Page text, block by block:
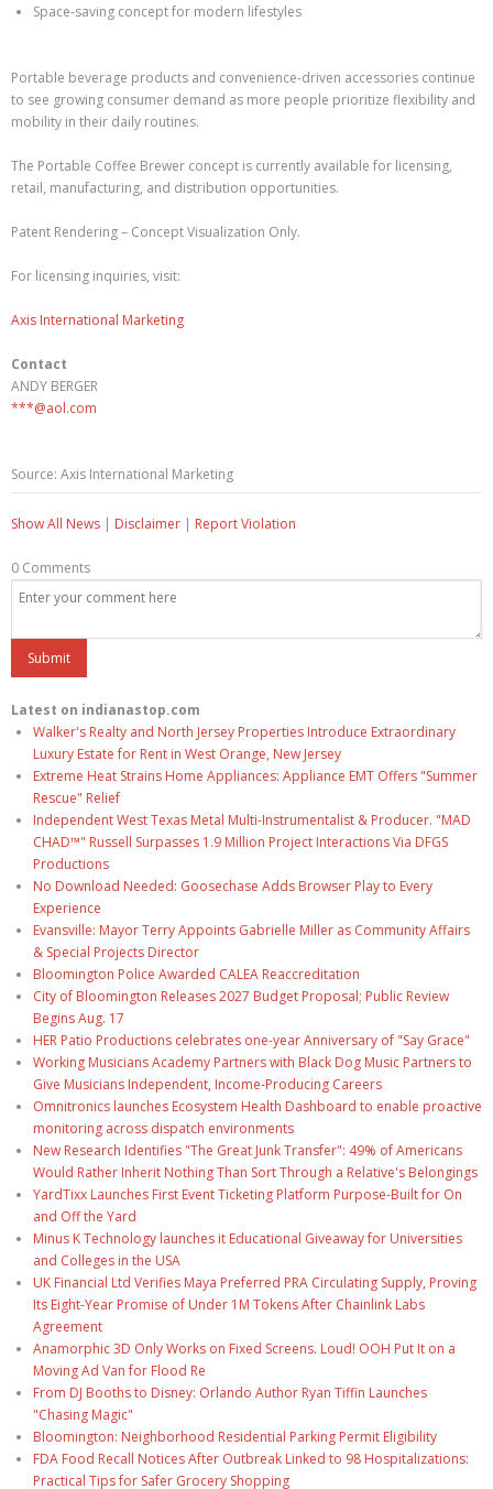
Space-saving concept for modern lifestyles
Portable beverage products and convenience-driven accessories continue
to see growing consumer demand as more people prioritize flexibility and
mobility in their daily routines.
The Portable Coffee Brewer concept is currently available for licensing,
retail, manufacturing, and distribution opportunities.
Patent Rendering – Concept Visualization Only.
For licensing inquiries, visit:
Axis International Marketing
Contact
ANDY BERGER
***@aol.com
Source: Axis International Marketing
Show All News | Disclaimer | Report Violation
0 Comments
Latest on indianastop.com
Walker's Realty and North Jersey Properties Introduce Extraordinary
Luxury Estate for Rent in West Orange, New Jersey
Extreme Heat Strains Home Appliances: Appliance EMT Offers "Summer
Rescue" Relief
Independent West Texas Metal Multi-Instrumentalist & Producer. "MAD
CHAD™" Russell Surpasses 1.9 Million Project Interactions Via DFGS
Productions
No Download Needed: Goosechase Adds Browser Play to Every
Experience
Evansville: Mayor Terry Appoints Gabrielle Miller as Community Affairs
& Special Projects Director
Bloomington Police Awarded CALEA Reaccreditation
City of Bloomington Releases 2027 Budget Proposal; Public Review
Begins Aug. 17
HER Patio Productions celebrates one-year Anniversary of "Say Grace"
Working Musicians Academy Partners with Black Dog Music Partners to
Give Musicians Independent, Income-Producing Careers
Omnitronics launches Ecosystem Health Dashboard to enable proactive
monitoring across dispatch environments
New Research Identifies "The Great Junk Transfer": 49% of Americans
Would Rather Inherit Nothing Than Sort Through a Relative's Belongings
YardTixx Launches First Event Ticketing Platform Purpose-Built for On
and Off the Yard
Minus K Technology launches it Educational Giveaway for Universities
and Colleges in the USA
UK Financial Ltd Verifies Maya Preferred PRA Circulating Supply, Proving
Its Eight-Year Promise of Under 1M Tokens After Chainlink Labs
Agreement
Anamorphic 3D Only Works on Fixed Screens. Loud! OOH Put It on a
Moving Ad Van for Flood Re
From DJ Booths to Disney: Orlando Author Ryan Tiffin Launches
"Chasing Magic"
Bloomington: Neighborhood Residential Parking Permit Eligibility
FDA Food Recall Notices After Outbreak Linked to 98 Hospitalizations:
Practical Tips for Safer Grocery Shopping